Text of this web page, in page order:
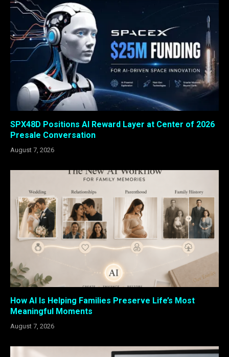
SPX48D Positions AI Reward Layer at Center of 2026
Presale Conversation
August 7, 2026
How AI Is Helping Families Preserve Life’s Most
Meaningful Moments
August 7, 2026